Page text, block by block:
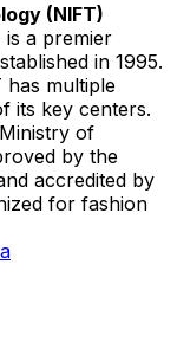
(NIFT)
is a premier
in 1995.
has multiple
its key centers.
of
by the
accredited by
for fashion